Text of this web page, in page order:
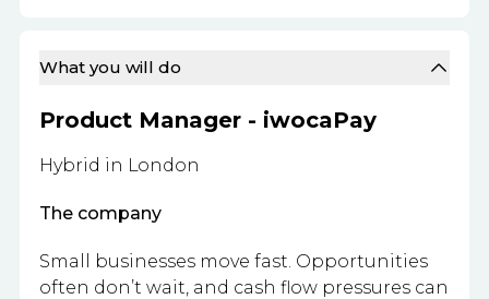
What you will do
Product Manager - iwocaPay
Hybrid in London
The company
Small businesses move fast. Opportunities
often don’t wait, and cash flow pressures can